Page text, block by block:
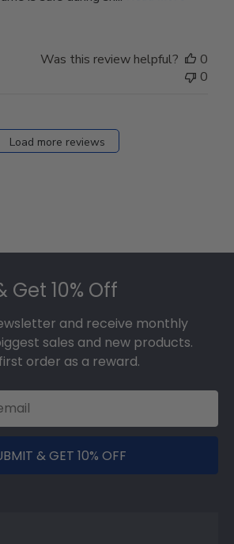
Was this review helpful?
0
0
Load more reviews
Get 10% Off
and receive monthly
sales and new products.
order as a reward.
& GET 10% OFF